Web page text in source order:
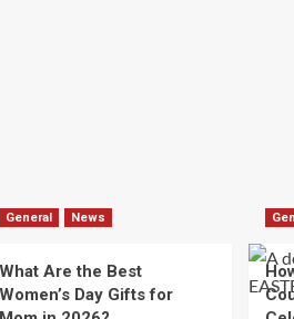
General News
What Are the Best
Women’s Day Gifts for